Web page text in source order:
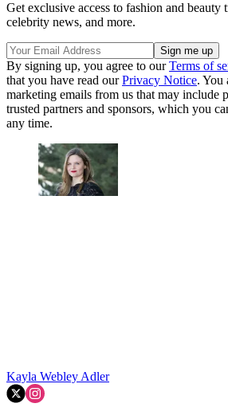
Get exclusive access to fashion and beauty
celebrity news, and more.
By signing up, you agree to ourTerms of
that you have read ourPrivacy Notice. You
marketing emails from us that may include
trusted partners and sponsors, which you
any time.
Kayla Webley Adler